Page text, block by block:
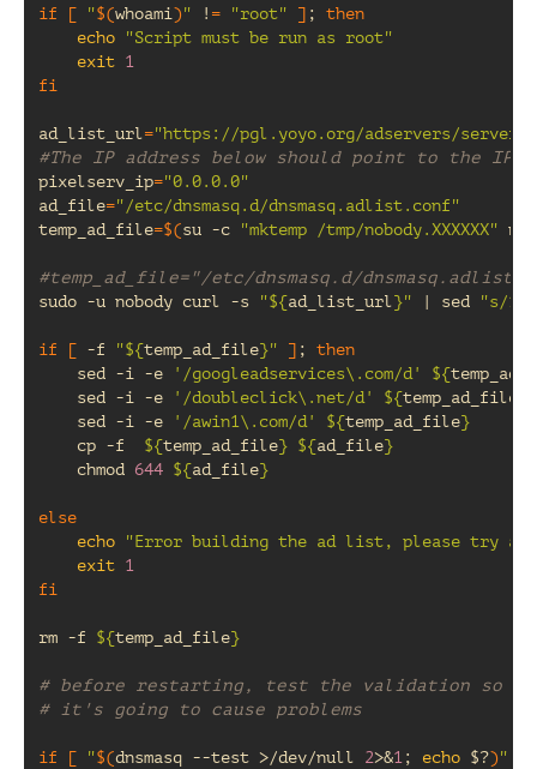
if [ "$(whoami)" ! = "root" ] ;
then
echo
"Script must be run as root"
exit 1
fi
ad_list_url="https://pgl.yoyo.org/adservers/
#The IP address below should point to the
pixelserv_ip="0.0.0.0"
ad_file="/etc/dnsmasq.d/dnsmasq.adlist.conf"
temp_ad_file=$(su -c "mktemp /tmp/nobody.XXXXXX"
#temp_ad_file="/etc/dnsmasq.d/
sudo -u nobody curl -s "${ad_list_url}" | sed "s/
if [ -f "${temp_ad_file}" ] ;
then
sed -i -e '/googleadservices\.com/d' ${
sed -i -e '/doubleclick\.net/d' ${temp_ad_file
sed -i -e '/awin1\.com/d' ${temp_ad_file}
cp -f ${temp_ad_file} ${ad_file}
chmod 644 ${ad_file}
else
echo
"Error building the ad list, please try
exit 1
fi
rm -f ${temp_ad_file}
# before restarting, test the validation so
# it's going to cause problems
if [ "$(dnsmasq --test >/dev/null 2>&1 ; echo $?)"